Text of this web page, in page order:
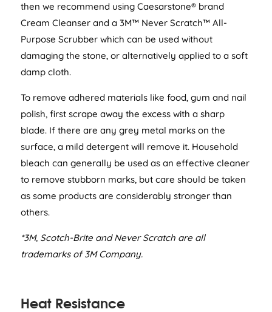
then we recommend using Caesarstone® brand
Cream Cleanser and a 3M™ Never Scratch™ All-
Purpose Scrubber which can be used without
damaging the stone, or alternatively applied to a soft
damp cloth.
To remove adhered materials like food, gum and nail
polish, first scrape away the excess with a sharp
blade. If there are any grey metal marks on the
surface, a mild detergent will remove it. Household
bleach can generally be used as an effective cleaner
to remove stubborn marks, but care should be taken
as some products are considerably stronger than
others.
*3M, Scotch-Brite and Never Scratch are all
trademarks of 3M Company.
Heat Resistance